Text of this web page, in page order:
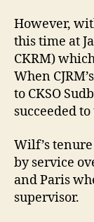
However,
this time at
CKRM)
When
to CKSO
succeeded
Wilf’s
by service
and Paris
supervisor.